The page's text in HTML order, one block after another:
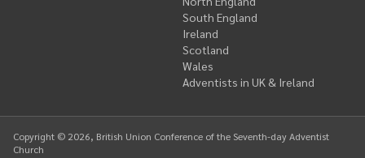
South England
Ireland
Scotland
Wales
Adventists in UK & Ireland
Copyright © 2026, British Union Conference of the Seventh-day Adventist
Church